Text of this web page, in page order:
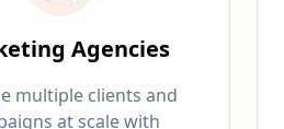
Agencies
multiple clients and
at scale with